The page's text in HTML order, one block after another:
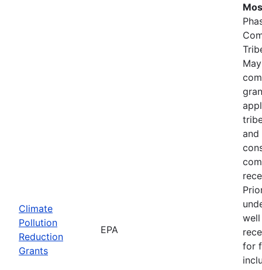
Climate
Pollution
Reduction
Grants
EPA
for